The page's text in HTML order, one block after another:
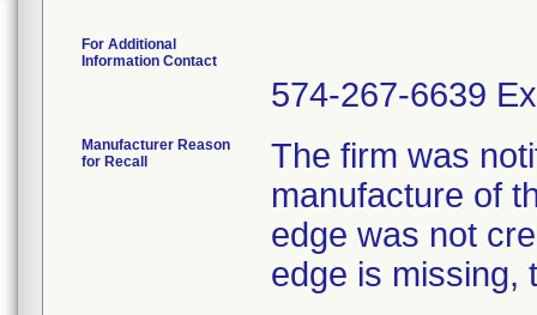
For Additional
Information Contact
574-267-6639
Manufacturer Reason
for Recall
The firm was
manufacture of
edge was not
edge is missing,